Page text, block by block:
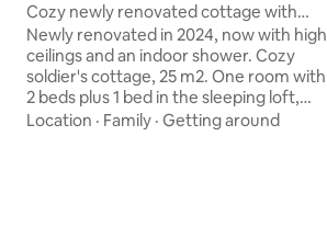
Cozy newly renovated cottage with
patio
Newly renovated in 2024, now with high
ceilings and an indoor shower. Cozy
soldier's cottage, 25 m2. One room with
2 beds plus 1 bed in the sleeping loft,
toilet, shower. AC hot/cold. Kitchen with
Location · Family · Getting around